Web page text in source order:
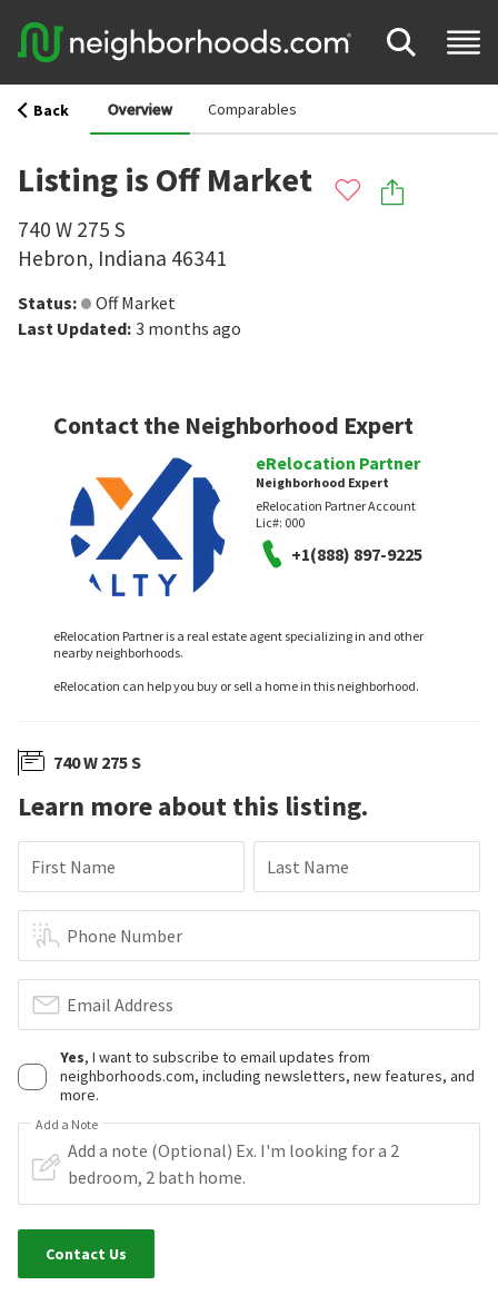
Back Overview Comparables
Listing is Off Market
740 W 275 S
Hebron, Indiana 46341
Status:
Off Market
Last Updated: 3 months ago
Contact the Neighborhood Expert
eRelocation Partner
Neighborhood Expert
eRelocation Partner Account
Lic#: 000
+1(888) 897-9225
eRelocation Partner is a real estate agent specializing in and other
nearby neighborhoods.
eRelocation can help you buy or sell a home in this neighborhood.
740 W 275 S
Learn more about this listing.
First Name Last Name
Phone Number
Email Address
Yes, I want to subscribe to email updates from
neighborhoods.com, including newsletters, new features, and
more.
Add a Note
Contact Us